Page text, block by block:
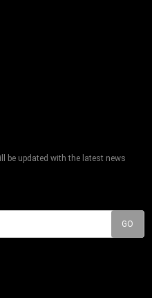
be updated with the latest news